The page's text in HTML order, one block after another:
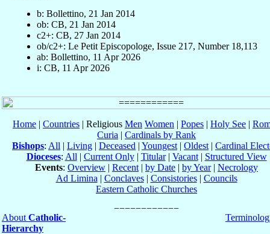
b: Bollettino, 21 Jan 2014
ob: CB, 21 Jan 2014
c2+: CB, 27 Jan 2014
ob/c2+: Le Petit Episcopologe, Issue 217, Number 18,113
ab: Bollettino, 11 Apr 2026
i: CB, 11 Apr 2026
Home | Countries | Religious Men Women | Popes | Holy See |
Curia | Cardinals by Rank
Bishops: All | Living | Deceased | Youngest | Oldest | Cardinal
Dioceses: All | Current Only| Titular| Vacant| Structured View
Events: Overview | Recent | by Date | by Year| Necrology
Ad Limina | Conclaves| Consistories| Councils
Eastern Catholic Churches
About Catholic-
Hierarchy